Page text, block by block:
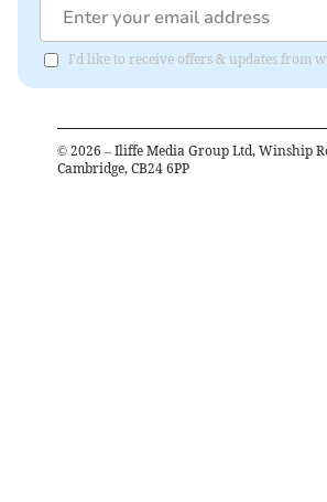
I'd like to receive offers & updates from
© 2026 – Iliffe Media Group Ltd, Winship
Cambridge, CB24 6PP